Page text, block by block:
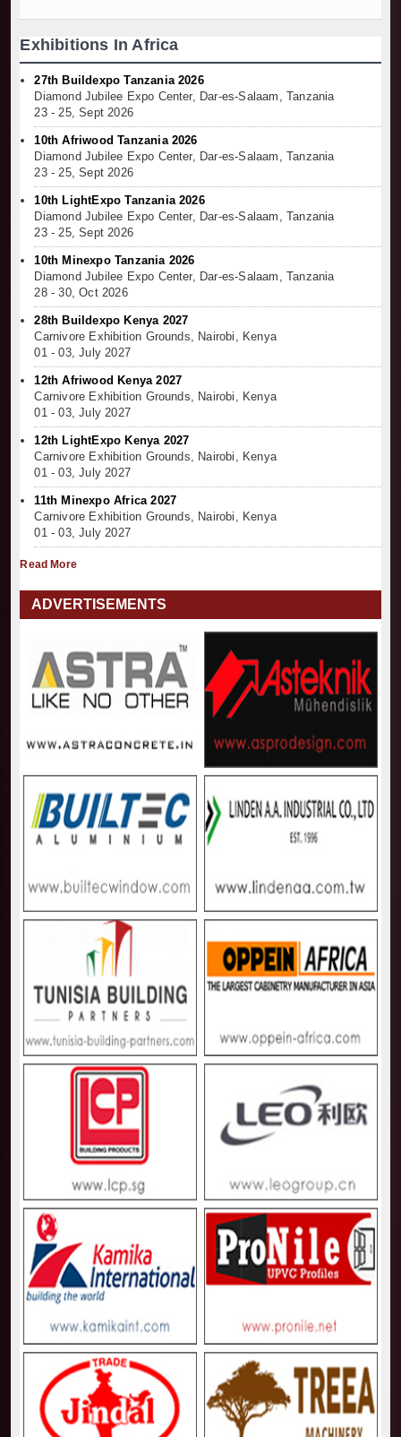
Exhibitions In Africa
27th Buildexpo Tanzania 2026
Diamond Jubilee Expo Center, Dar-es-Salaam, Tanzania
23 - 25, Sept 2026
10th Afriwood Tanzania 2026
Diamond Jubilee Expo Center, Dar-es-Salaam, Tanzania
23 - 25, Sept 2026
10th LightExpo Tanzania 2026
Diamond Jubilee Expo Center, Dar-es-Salaam, Tanzania
23 - 25, Sept 2026
10th Minexpo Tanzania 2026
Diamond Jubilee Expo Center, Dar-es-Salaam, Tanzania
28 - 30, Oct 2026
28th Buildexpo Kenya 2027
Carnivore Exhibition Grounds, Nairobi, Kenya
01 - 03, July 2027
12th Afriwood Kenya 2027
Carnivore Exhibition Grounds, Nairobi, Kenya
01 - 03, July 2027
12th LightExpo Kenya 2027
Carnivore Exhibition Grounds, Nairobi, Kenya
01 - 03, July 2027
11th Minexpo Africa 2027
Carnivore Exhibition Grounds, Nairobi, Kenya
01 - 03, July 2027
Read More
ADVERTISEMENTS